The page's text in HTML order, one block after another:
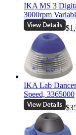
IKA MS 3
3000rpm
IKA Lab
Speed, 3365000